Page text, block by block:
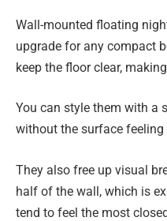
Wall-mounted floating
upgrade for any compact
keep the floor clear,
You can style them with a
without the surface feeling
They also free up visual
half of the wall, which is
tend to feel the most